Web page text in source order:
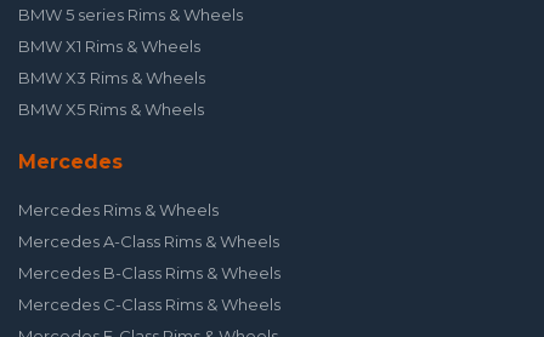
BMW 5 series Rims & Wheels
BMW X1 Rims & Wheels
BMW X3 Rims & Wheels
BMW X5 Rims & Wheels
Mercedes
Mercedes Rims & Wheels
Mercedes A-Class Rims & Wheels
Mercedes B-Class Rims & Wheels
Mercedes C-Class Rims & Wheels